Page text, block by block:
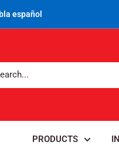
español
PRODUCTS